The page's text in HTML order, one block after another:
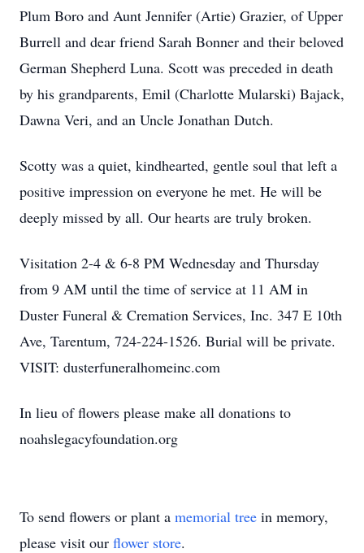
Plum Boro and Aunt Jennifer (Artie) Grazier, of Upper
Burrell and dear friend Sarah Bonner and their beloved
German Shepherd Luna. Scott was preceded in death
by his grandparents, Emil (Charlotte Mularski) Bajack,
Dawna Veri, and an Uncle Jonathan Dutch.
Scotty was a quiet, kindhearted, gentle soul that left a
positive impression on everyone he met. He will be
deeply missed by all. Our hearts are truly broken.
Visitation 2-4 & 6-8 PM Wednesday and Thursday
from 9 AM until the time of service at 11 AM in
Duster Funeral & Cremation Services, Inc. 347 E 10th
Ave, Tarentum, 724-224-1526. Burial will be private.
VISIT: dusterfuneralhomeinc.com
In lieu of flowers please make all donations to
noahslegacyfoundation.org
To send flowers or plant a memorial tree in memory,
please visit our flower store.